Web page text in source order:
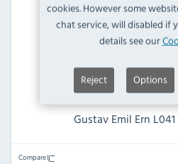
cookies. However some
chat service, will disabled if
details see our
Reject Options
Gustav Emil Ern
Compare